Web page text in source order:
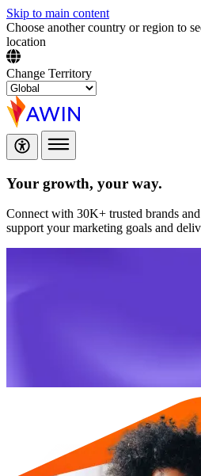
Skip to main content
Choose another country or region to
location
Change Territory
Your growth, your way.
Connect with 30K+ trusted brands
support your marketing goals and